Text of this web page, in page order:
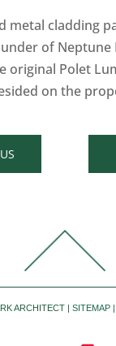
metal cladding
of Neptune
original Polet
on the
ARCHITECT |SITEMAP |